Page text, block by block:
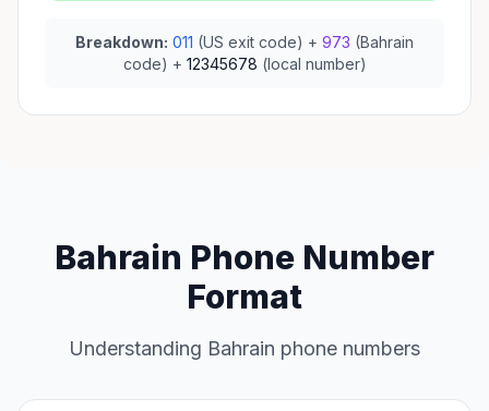
Breakdown: 011 (US exit code) + 973 (Bahrain
code) + 12345678 (local number)
Bahrain Phone Number
Format
Understanding Bahrain phone numbers